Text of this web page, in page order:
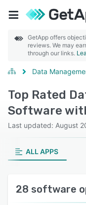
GetApp offers
reviews. We may
through our links.
Data
Top Rated
Software
Last updated: August
ALL APPS
28 software